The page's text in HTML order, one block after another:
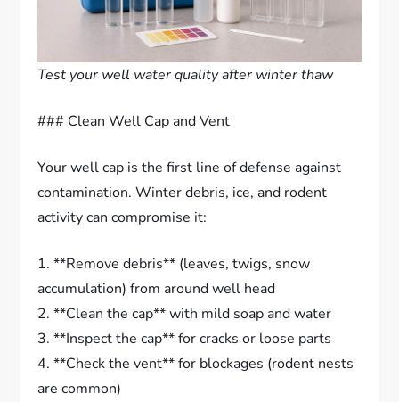
Test your well water quality after winter thaw
### Clean Well Cap and Vent
Your well cap is the first line of defense against
contamination. Winter debris, ice, and rodent
activity can compromise it:
1. **Remove debris** (leaves, twigs, snow
accumulation) from around well head
2. **Clean the cap** with mild soap and water
3. **Inspect the cap** for cracks or loose parts
4. **Check the vent** for blockages (rodent nests
are common)